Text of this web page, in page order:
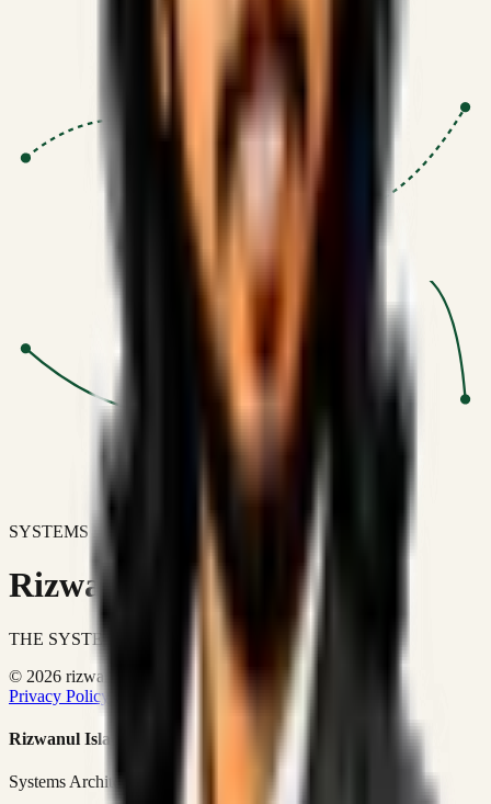
Optimizing for transaction volume and
SYSTEMS DON'T JUST IMPROVE BUSINESSES.
Rizwanul Islam Afraim
THE SYSTEMS ARCHITECT
© 2026 rizwanulafraim.com. All rights reserved.
Privacy Policy
Terms of Use Cookie Policy
Rizwanul Islam Afraim
Systems Architect • GTM Ops